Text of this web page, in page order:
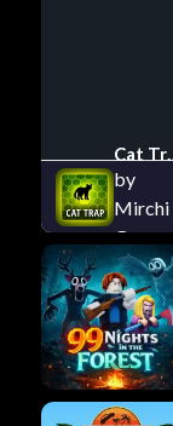
by
Mirchi
Games